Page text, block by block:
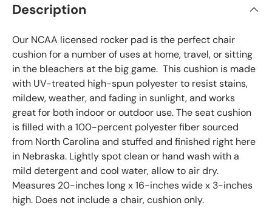
Description
Our NCAA licensed rocker pad is the perfect chair
cushion for a number of uses at home, travel, or sitting
in the bleachers at the big game. This cushion is made
with UV-treated high-spun polyester to resist stains,
mildew, weather, and fading in sunlight, and works
great for both indoor or outdoor use. The seat cushion
is filled with a 100-percent polyester fiber sourced
from North Carolina and stuffed and finished right here
in Nebraska. Lightly spot clean or hand wash with a
mild detergent and cool water, allow to air dry.
Measures 20-inches long x 16-inches wide x 3-inches
high. Does not include a chair, cushion only.